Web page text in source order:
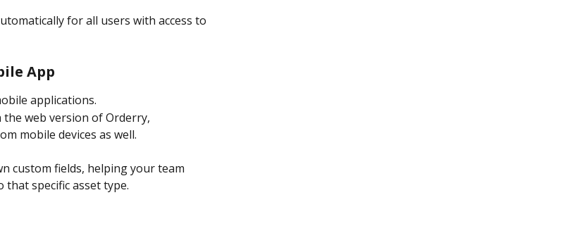
for all users with access to
App
applications.
the web version of Orderry,
mobile devices as well.
custom fields, helping your team
specific asset type.